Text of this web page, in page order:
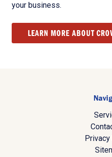
your business.
LEARN MORE ABOUT